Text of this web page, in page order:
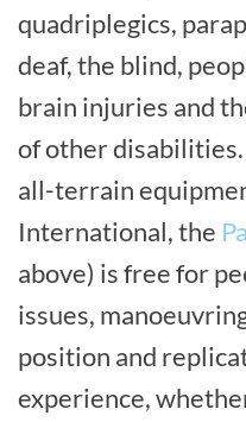
quadriplegics,
deaf, the blind,
brain injuries and
of other
all-terrain
International, the
above) is free for
issues,
position and
experience,